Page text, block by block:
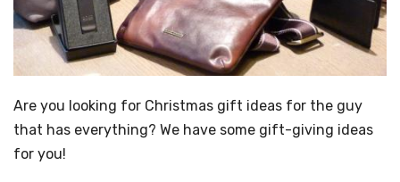
Are you looking for Christmas gift ideas for the guy
that has everything? We have some gift-giving ideas
for you!